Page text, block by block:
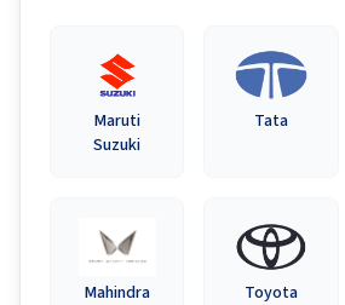
Maruti
Suzuki
Tata
Mahindra Toyota